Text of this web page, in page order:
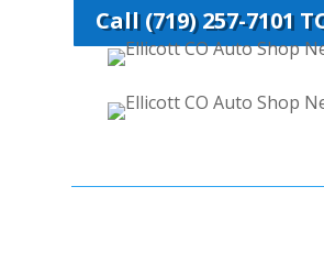
Call (719) 257-7101